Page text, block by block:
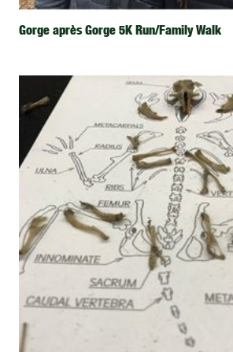
Gorge après Gorge 5K Run/Family Walk